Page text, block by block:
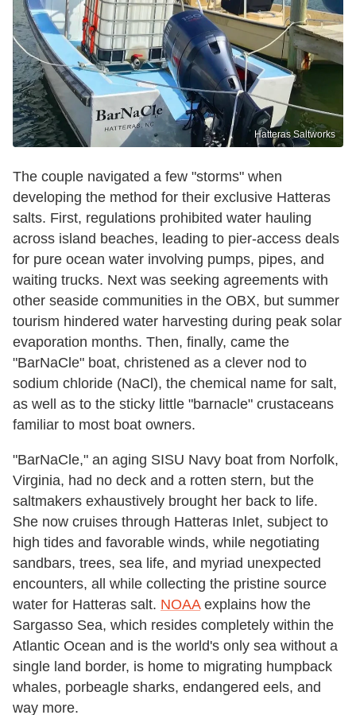
Hatteras Saltworks
The couple navigated a few "storms" when
developing the method for their exclusive Hatteras
salts. First, regulations prohibited water hauling
across island beaches, leading to pier-access deals
for pure ocean water involving pumps, pipes, and
waiting trucks. Next was seeking agreements with
other seaside communities in the OBX, but summer
tourism hindered water harvesting during peak solar
evaporation months. Then, finally, came the
"BarNaCle" boat, christened as a clever nod to
sodium chloride (NaCl), the chemical name for salt,
as well as to the sticky little "barnacle" crustaceans
familiar to most boat owners.
"BarNaCle," an aging SISU Navy boat from Norfolk,
Virginia, had no deck and a rotten stern, but the
saltmakers exhaustively brought her back to life.
She now cruises through Hatteras Inlet, subject to
high tides and favorable winds, while negotiating
sandbars, trees, sea life, and myriad unexpected
encounters, all while collecting the pristine source
water for Hatteras salt. NOAAexplains how the
Sargasso Sea, which resides completely within the
Atlantic Ocean and is the world's only sea without a
single land border, is home to migrating humpback
whales, porbeagle sharks, endangered eels, and
way more.